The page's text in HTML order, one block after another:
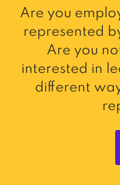
Are you
represented
Are you
interested in
different